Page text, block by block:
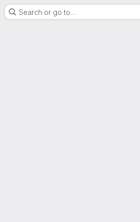
Search or go to…